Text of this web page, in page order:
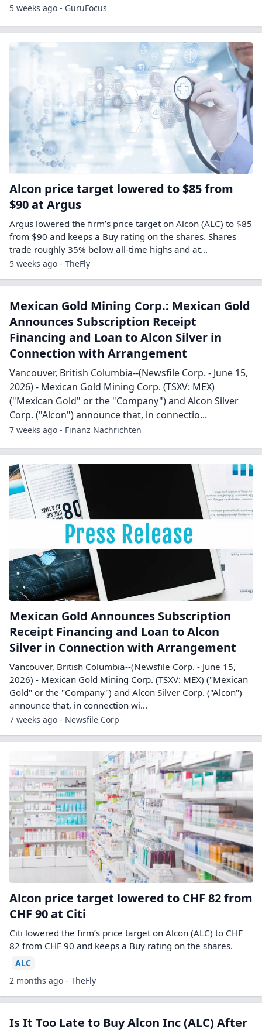
5 weeks ago - GuruFocus
Alcon price target lowered to $85 from
$90 at Argus
Argus lowered the firm’s price target on Alcon (ALC) to $85
from $90 and keeps a Buy rating on the shares. Shares
trade roughly 35% below all-time highs and at…
5 weeks ago - TheFly
Mexican Gold Mining Corp.: Mexican Gold
Announces Subscription Receipt
Financing and Loan to Alcon Silver in
Connection with Arrangement
Vancouver, British Columbia--(Newsfile Corp. - June 15,
2026) - Mexican Gold Mining Corp. (TSXV: MEX)
("Mexican Gold" or the "Company") and Alcon Silver
Corp. ("Alcon") announce that, in connectio...
7 weeks ago - Finanz Nachrichten
Mexican Gold Announces Subscription
Receipt Financing and Loan to Alcon
Silver in Connection with Arrangement
Vancouver, British Columbia--(Newsfile Corp. - June 15,
2026) - Mexican Gold Mining Corp. (TSXV: MEX) ("Mexican
Gold" or the "Company") and Alcon Silver Corp. ("Alcon")
announce that, in connection wi...
7 weeks ago - Newsfile Corp
Alcon price target lowered to CHF 82 from
CHF 90 at Citi
Citi lowered the firm’s price target on Alcon (ALC) to CHF
82 from CHF 90 and keeps a Buy rating on the shares.
ALC
2 months ago - TheFly
Is It Too Late to Buy Alcon Inc (ALC) After